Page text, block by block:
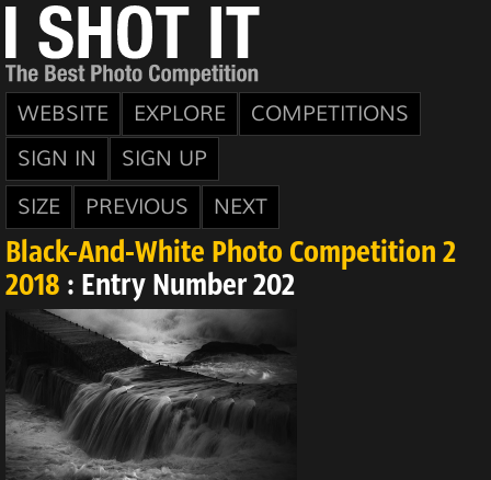
WEBSITE EXPLORE
COMPETITIONS
SIGN IN
SIGN UP
SIZE
PREVIOUS NEXT
Black-And-White Photo Competition 2
2018 : Entry Number 202